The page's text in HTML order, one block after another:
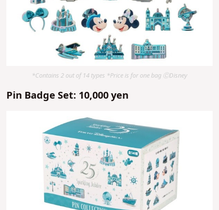
*Contains 2 out of 14 types *Price is for one bag ⒸDisney
Pin Badge Set: 10,000 yen